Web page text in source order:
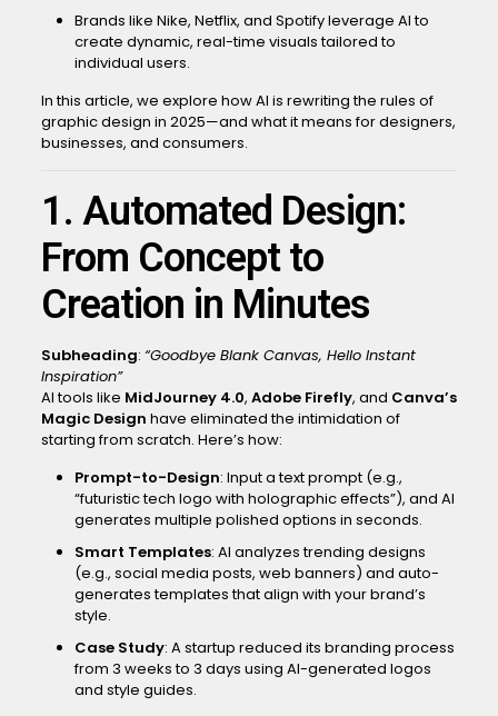
Brands like Nike, Netflix, and Spotify leverage AI to
create dynamic, real-time visuals tailored to
individual users.
In this article, we explore how AI is rewriting the rules of
graphic design in 2025—and what it means for designers,
businesses, and consumers.
1. Automated Design:
From Concept to
Creation in Minutes
Subheading: “Goodbye Blank Canvas, Hello Instant
Inspiration”
AI tools like MidJourney 4.0, Adobe Firefly, and Canva’s
Magic Design have eliminated the intimidation of
starting from scratch. Here’s how:
Prompt-to-Design: Input a text prompt (e.g.,
“futuristic tech logo with holographic effects”), and AI
generates multiple polished options in seconds.
Smart Templates: AI analyzes trending designs
(e.g., social media posts, web banners) and auto-
generates templates that align with your brand’s
style.
Case Study: A startup reduced its branding process
from 3 weeks to 3 days using AI-generated logos
and style guides.